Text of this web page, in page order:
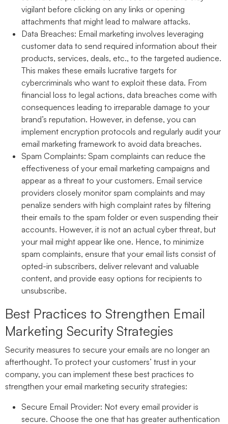
vigilant before clicking on any links or opening
attachments that might lead to malware attacks.
Data Breaches: Email marketing involves leveraging
customer data to send required information about their
products, services, deals, etc., to the targeted audience.
This makes these emails lucrative targets for
cybercriminals who want to exploit these data. From
financial loss to legal actions, data breaches come with
consequences leading to irreparable damage to your
brand’s reputation. However, in defense, you can
implement encryption protocols and regularly audit your
email marketing framework to avoid data breaches.
Spam Complaints: Spam complaints can reduce the
effectiveness of your email marketing campaigns and
appear as a threat to your customers. Email service
providers closely monitor spam complaints and may
penalize senders with high complaint rates by filtering
their emails to the spam folder or even suspending their
accounts. However, it is not an actual cyber threat, but
your mail might appear like one. Hence, to minimize
spam complaints, ensure that your email lists consist of
opted-in subscribers, deliver relevant and valuable
content, and provide easy options for recipients to
unsubscribe.
Best Practices to Strengthen Email
Marketing Security Strategies
Security measures to secure your emails are no longer an
afterthought. To protect your customers’ trust in your
company, you can implement these best practices to
strengthen your email marketing security strategies:
Secure Email Provider: Not every email provider is
secure. Choose the one that has greater authentication